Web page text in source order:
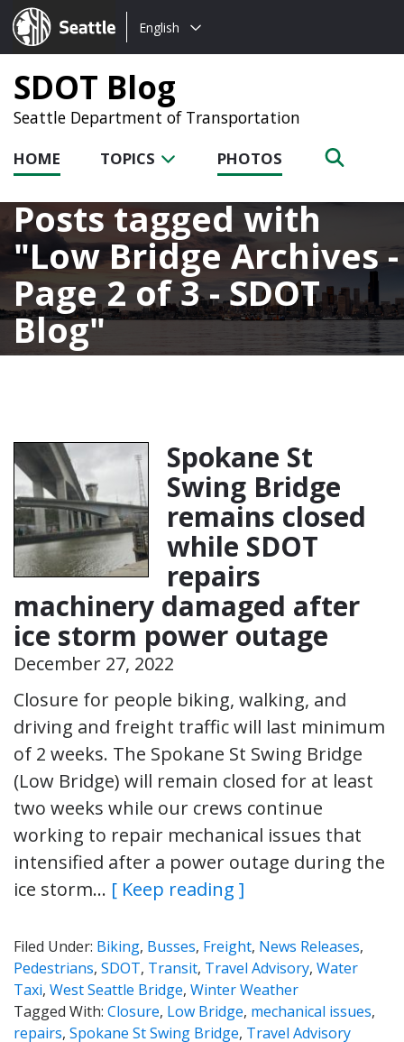
Seattle.gov
Choose
language:
English
SDOT Blog
Seattle Department of Transportation
HOME TOPICS PHOTOS
Posts tagged with
Low Bridge Archives -
Page 2 of 3 - SDOT
Blog
Spokane St
Swing Bridge
remains closed
while SDOT
repairs
machinery damaged after
ice storm power outage
December 27, 2022
Closure for people biking, walking, and
driving and freight traffic will last minimum
of 2 weeks. The Spokane St Swing Bridge
(Low Bridge) will remain closed for at least
two weeks while our crews continue
working to repair mechanical issues that
intensified after a power outage during the
ice storm… [ Keep reading ]
Filed Under: Biking, Busses, Freight, News Releases,
Pedestrians, SDOT, Transit, Travel Advisory, Water
Taxi, West Seattle Bridge, Winter Weather
Tagged With: Closure, Low Bridge, mechanical issues,
repairs, Spokane St Swing Bridge, Travel Advisory